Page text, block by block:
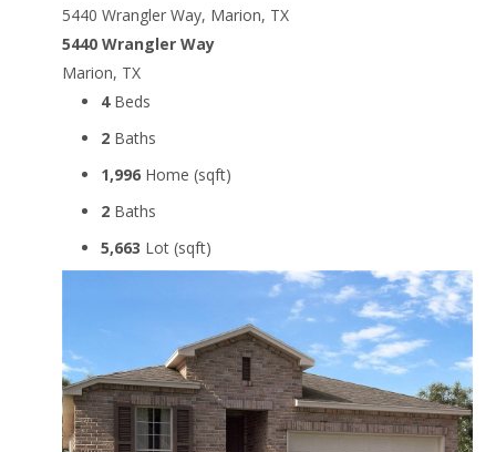
5440 Wrangler Way, Marion, TX
5440 Wrangler Way
Marion, TX
4Beds
2 Baths
1,996 Home (sqft)
2 Baths
5,663 Lot (sqft)